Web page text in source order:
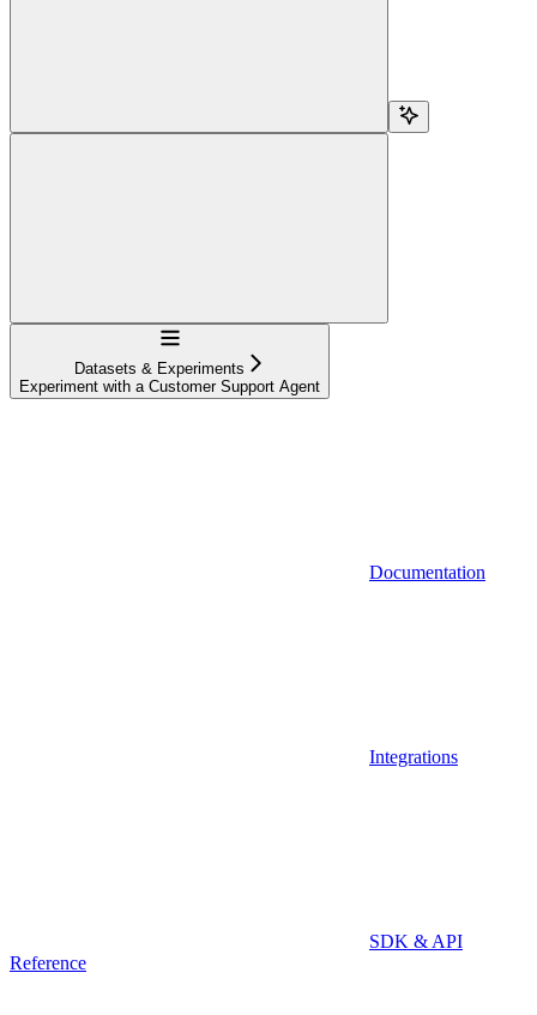
Navigation
Datasets & Experiments
Experiment with a Customer Support Agent
Documentation
Integrations
SDK & API
Reference